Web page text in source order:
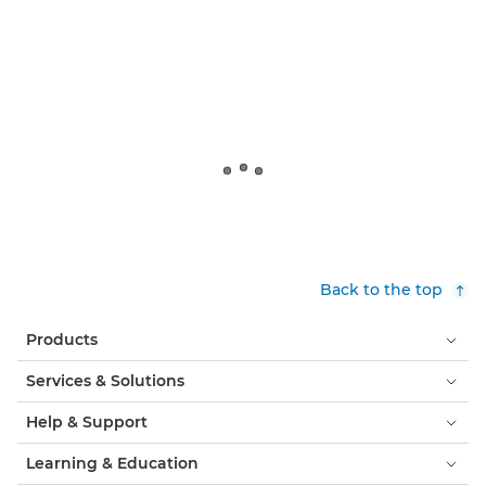
Back to the top
Products
Services & Solutions
Help & Support
Learning & Education